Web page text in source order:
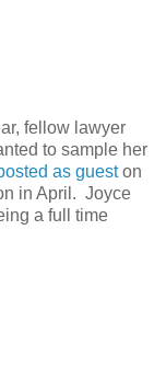
fellow lawyer
to sample her
as gueston
in April. Joyce
a full time